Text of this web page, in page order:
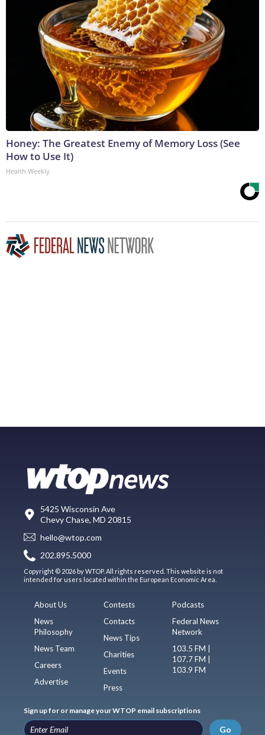
Honey: The Greatest Enemy of Memory Loss (See
How to Use It)
Health Weekly
5425 Wisconsin Ave
Chevy Chase, MD 20815
hello@wtop.com
202.895.5000
Copyright © 2026 by WTOP. All rights reserved. This website is not
intended for users located within the European Economic Area.
About Us
News
Philosophy
News Team
Careers
Advertise
Contests
Contacts
News Tips
Charities
Events
Press
Podcasts
Federal News
Network
103.5 FM |
107.7 FM |
103.9 FM
Sign up for or manage your WTOP email subscriptions
Go